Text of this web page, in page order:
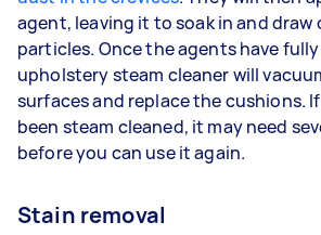
agent, leaving it to soak in and
particles. Once the agents have
upholstery steam cleaner will
surfaces and replace the cushions.
been steam cleaned, it may need
before you can use it again.
Stain removal